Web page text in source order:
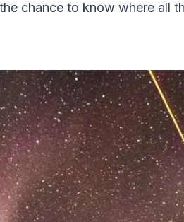
chance to know where all